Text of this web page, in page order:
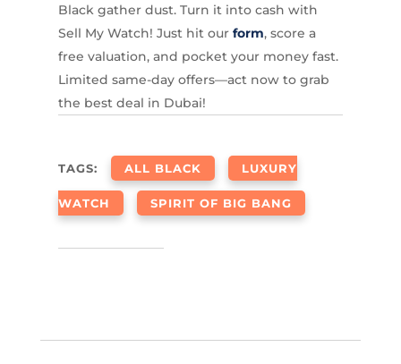
Black gather dust. Turn it into cash with
Sell My Watch! Just hit our form, score a
free valuation, and pocket your money fast.
Limited same-day offers—act now to grab
the best deal in Dubai!
TAGS: ALL BLACK LUXURY
WATCH SPIRIT OF BIG BANG